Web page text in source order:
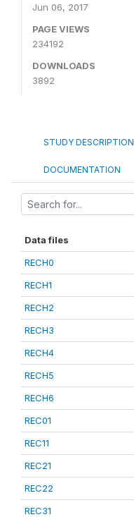
Jun 06, 2017
PAGE VIEWS
234192
DOWNLOADS
3892
STUDY DESCRIPTION
DOCUMENTATION
Data files
RECH0
RECH1
RECH2
RECH3
RECH4
RECH5
RECH6
REC01
REC11
REC21
REC22
REC31